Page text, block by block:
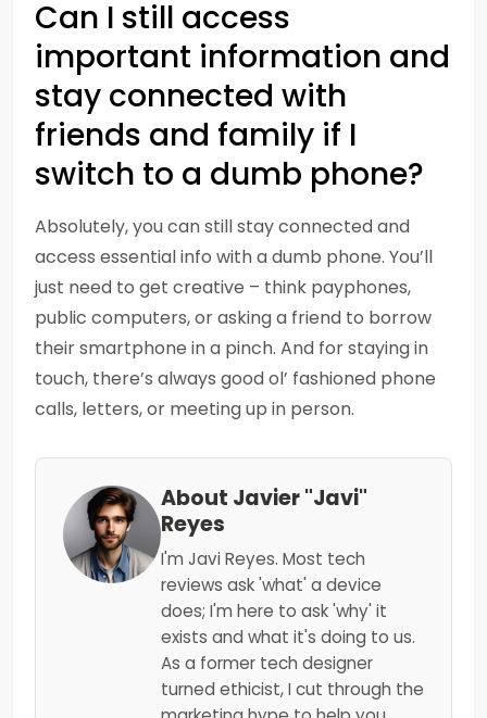
Can I still access
important information and
stay connected with
friends and family if I
switch to a dumb phone?
Absolutely, you can still stay connected and
access essential info with a dumb phone. You’ll
just need to get creative – think payphones,
public computers, or asking a friend to borrow
their smartphone in a pinch. And for staying in
touch, there’s always good ol’ fashioned phone
calls, letters, or meeting up in person.
About Javier "Javi"
Reyes
I'm Javi Reyes. Most tech
reviews ask 'what' a device
does; I'm here to ask 'why' it
exists and what it's doing to us.
As a former tech designer
turned ethicist, I cut through the